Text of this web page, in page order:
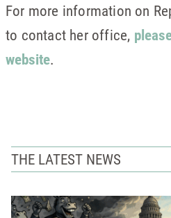
For more information on
to contact her office,
website.
THE LATEST NEWS